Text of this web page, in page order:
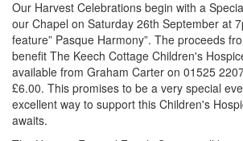
Our Harvest Celebrations begin with a
our Chapel on Saturday 26th September at
feature” Pasque Harmony”. The proceeds
benefit The Keech Cottage Children's
available from Graham Carter on 01525
£6.00. This promises to be a very special
excellent way to support this Children's
awaits.